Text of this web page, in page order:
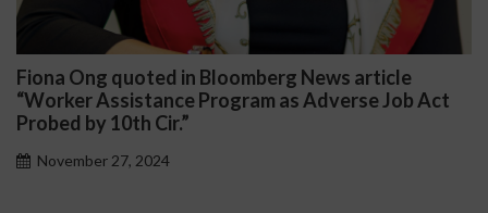
Fiona Ong quoted in Bloomberg News article
“Worker Assistance Program as Adverse Job Act
Probed by 10th Cir.”
November 27, 2024